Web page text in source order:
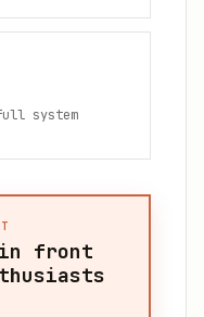
system
front